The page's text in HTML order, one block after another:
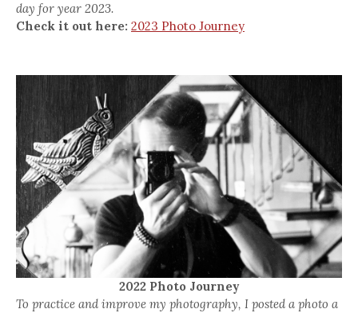
day for year 2023.
Check it out here: 2023 Photo Journey
2022 Photo Journey
To practice and improve my photography, I posted a photo a